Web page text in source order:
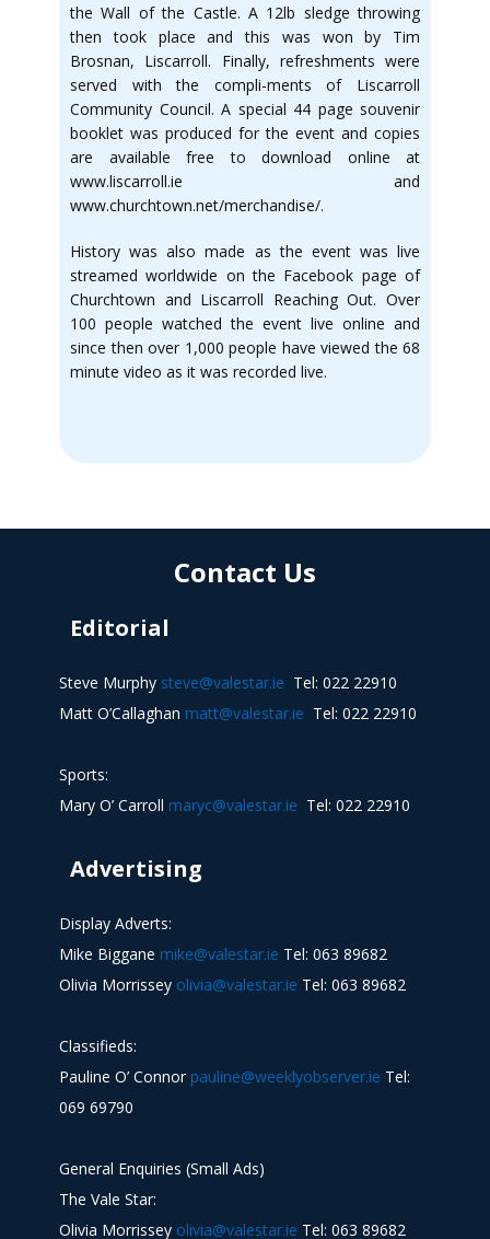
the Wall of the Castle. A 12lb sledge throwing
then took place and this was won by Tim
Brosnan, Liscarroll. Finally, refreshments were
served with the compli-ments of Liscarroll
Community Council. A special 44 page souvenir
booklet was produced for the event and copies
are available free to download online at
www.liscarroll.ie and
www.churchtown.net/merchandise/.
History was also made as the event was live
streamed worldwide on the Facebook page of
Churchtown and Liscarroll Reaching Out. Over
100 people watched the event live online and
since then over 1,000 people have viewed the 68
minute video as it was recorded live.
Contact Us
Editorial
Steve Murphy steve@valestar.ie Tel: 022 22910
Matt O’Callaghan matt@valestar.ie Tel: 022 22910
Sports:
Mary O’ Carroll maryc@valestar.ie Tel: 022 22910
Advertising
Display Adverts:
Mike Biggane mike@valestar.ie Tel: 063 89682
Olivia Morrissey olivia@valestar.ie Tel: 063 89682
Classifieds:
Pauline O’ Connor pauline@weeklyobserver.ie Tel:
069 69790
General Enquiries (Small Ads)
The Vale Star:
Olivia Morrissey olivia@valestar.ie Tel: 063 89682